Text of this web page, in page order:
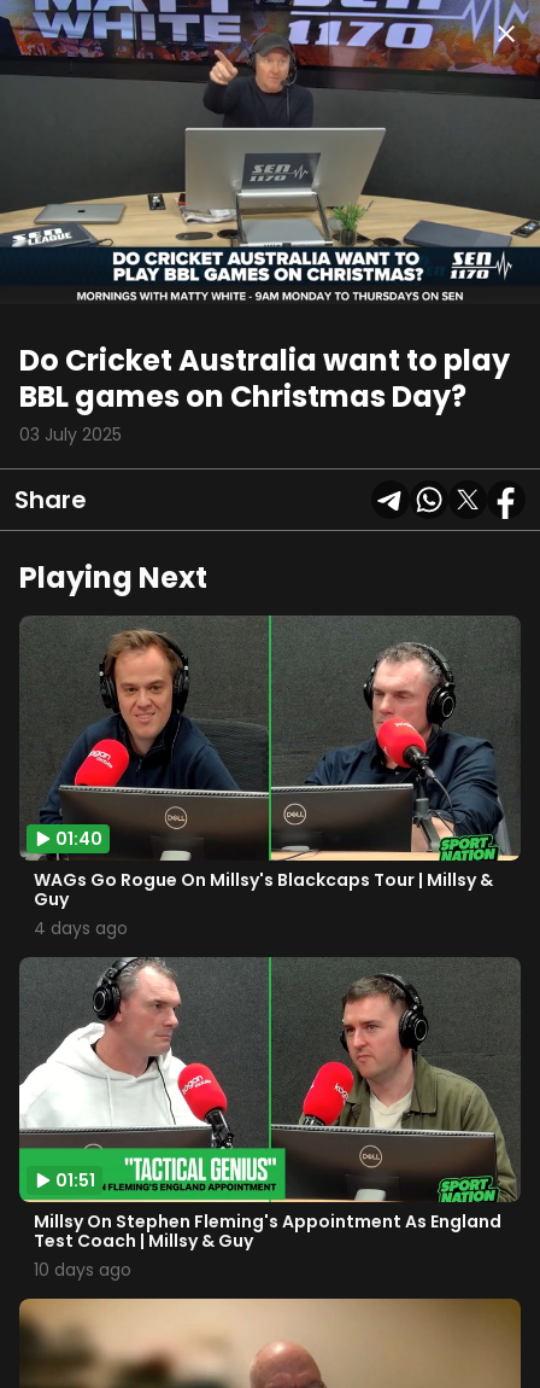
00:11 02:16
Do Cricket Australia want to play
BBL games on Christmas Day?
03 July 2025
Share
Playing Next
01:40
WAGs Go Rogue On Millsy's Blackcaps Tour | Millsy &
Guy
4 days ago
01:51
Millsy On Stephen Fleming's Appointment As England
Test Coach | Millsy & Guy
10 days ago